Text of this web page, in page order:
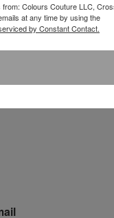
Colours Couture LLC,
at any time by using the
by Constant Contact.